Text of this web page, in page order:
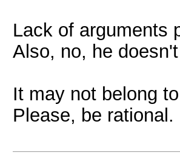
Lack of arguments
Also, no, he
It may not belong
Please, be rational.